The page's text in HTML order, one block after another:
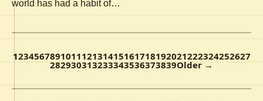
world has had a habit of…
123456789101112131415161718192021222324252627
282930313233343536373839Older →